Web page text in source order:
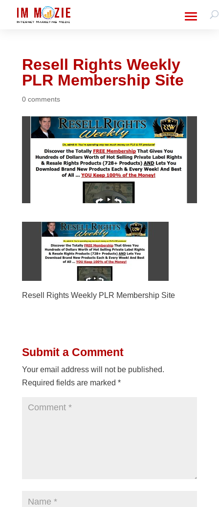
Resell Rights Weekly
PLR Membership Site
0 comments
Resell Rights Weekly PLR Membership Site
Submit a Comment
Your email address will not be published.
Required fields are marked *